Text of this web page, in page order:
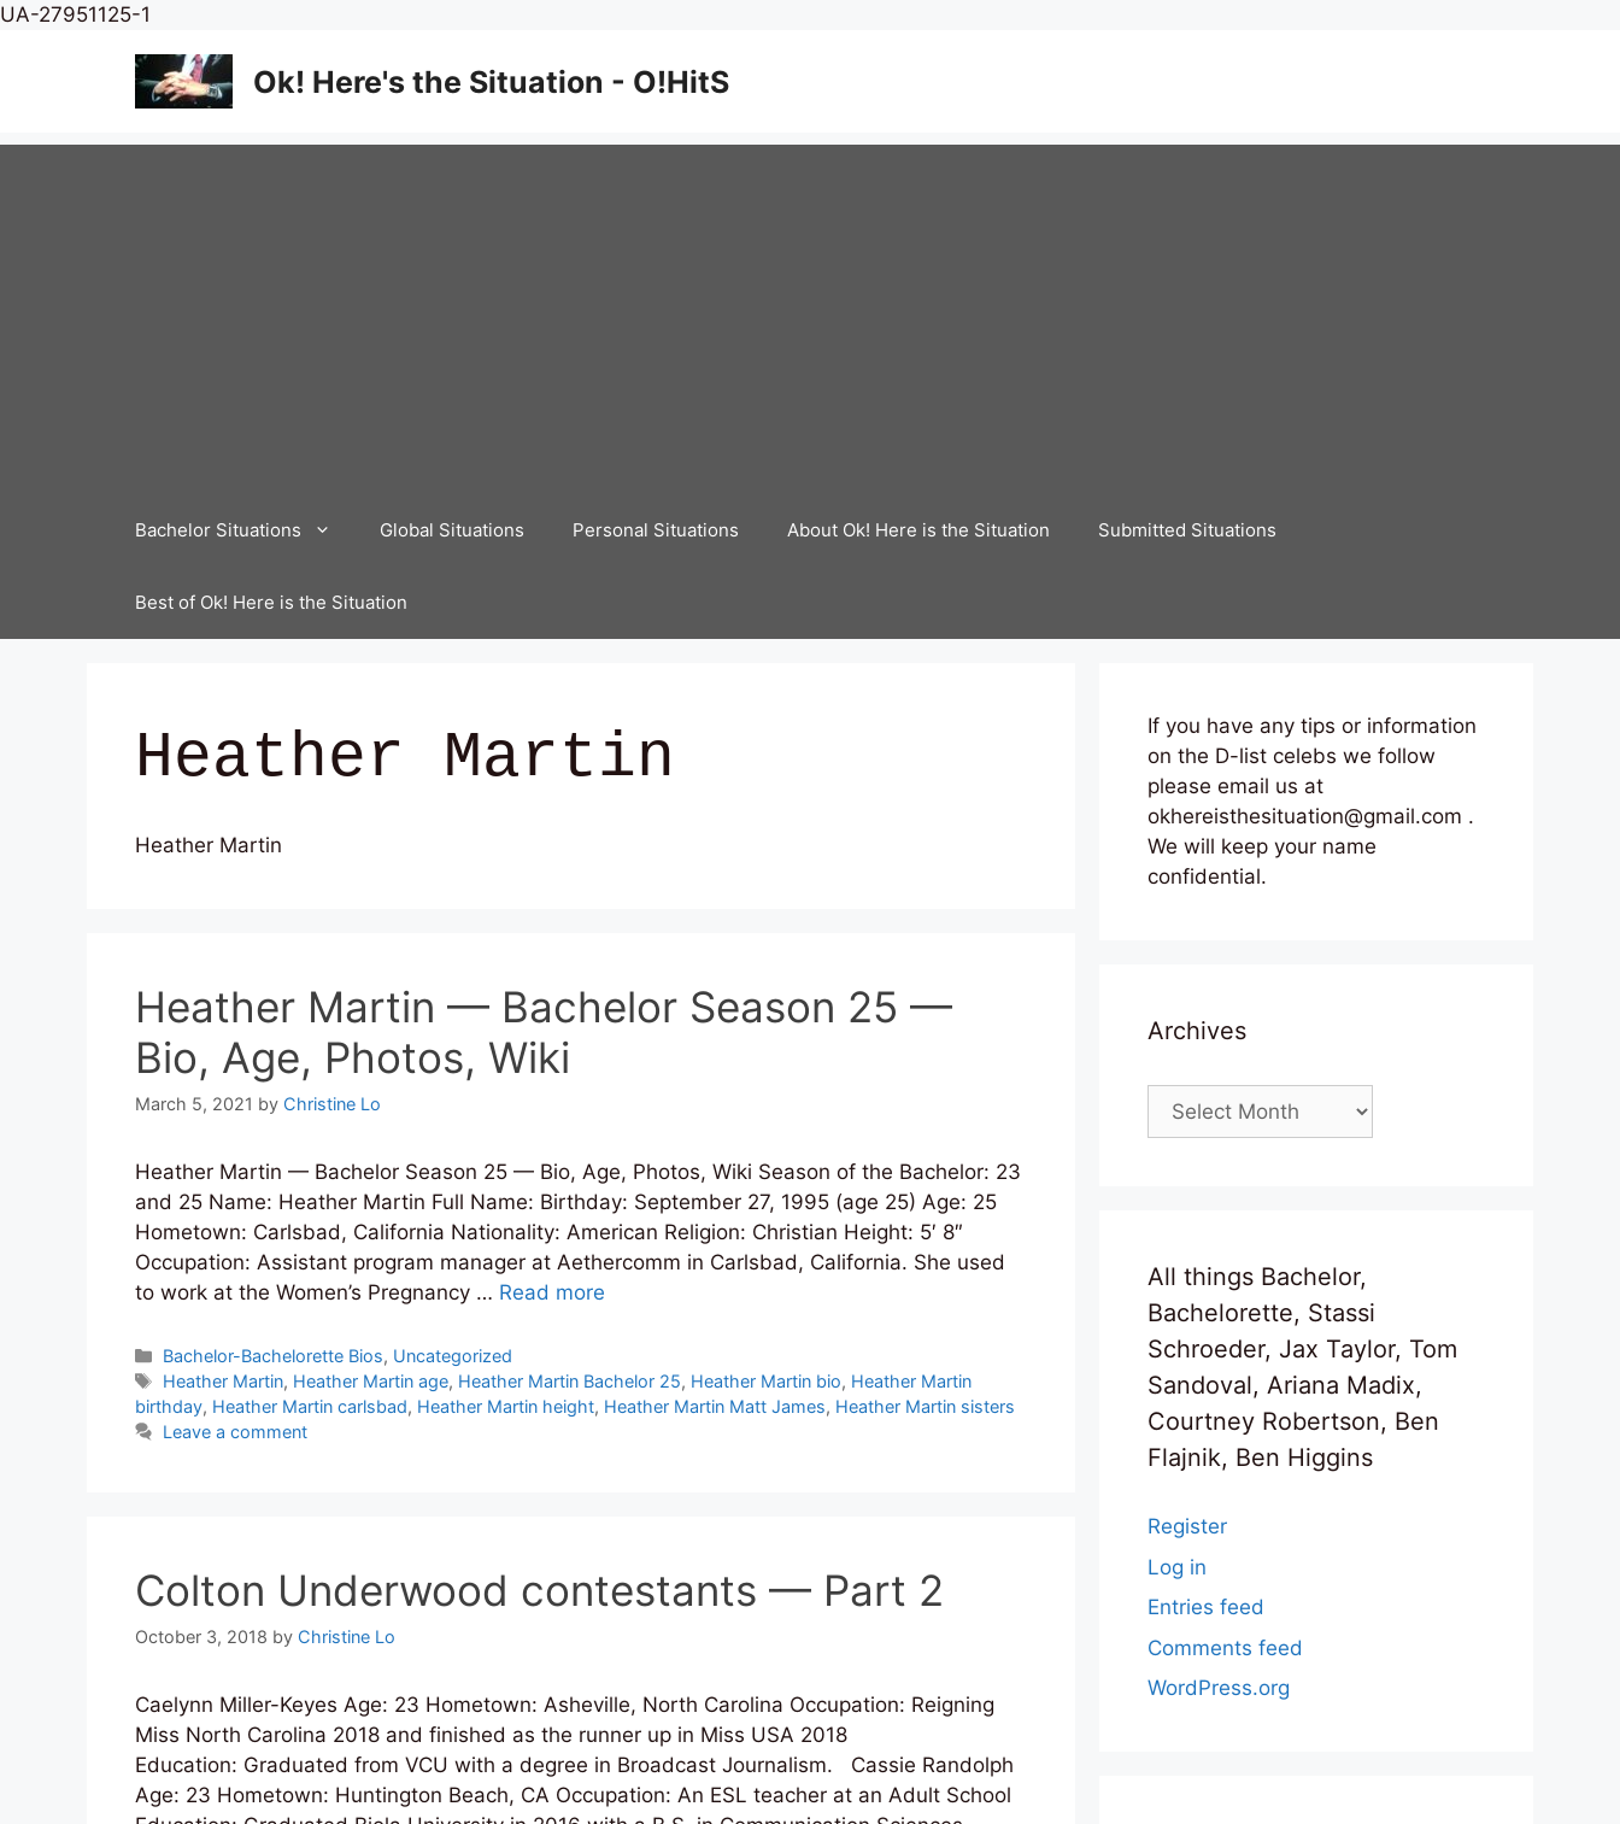
UA-27951125-1
content
Ok! Here's the Situation - O!HitS
Bachelor Situations Global Situations Personal Situations About Ok! Here is the Situation Submitted Situations
Best of Ok! Here is the Situation
Heather Martin
Heather Martin
Heather Martin — Bachelor Season 25 —
Bio, Age, Photos, Wiki
March 5, 2021 by Christine Lo
Heather Martin — Bachelor Season 25 — Bio, Age, Photos, Wiki Season of the Bachelor: 23
and 25 Name: Heather Martin Full Name: Birthday: September 27, 1995 (age 25) Age: 25
Hometown: Carlsbad, California Nationality: American Religion: Christian Height: 5′ 8″
Occupation: Assistant program manager at Aethercomm in Carlsbad, California. She used
to work at the Women’s Pregnancy … Read more
Categories
Bachelor-Bachelorette Bios, Uncategorized
Tags
Heather Martin, Heather Martin age, Heather Martin Bachelor 25, Heather Martin bio, Heather Martin
birthday, Heather Martin carlsbad, Heather Martin height, Heather Martin Matt James, Heather Martin sisters
Leave a comment
Colton Underwood contestants — Part 2
October 3, 2018 by Christine Lo
Caelynn Miller-Keyes Age: 23 Hometown: Asheville, North Carolina Occupation: Reigning
Miss North Carolina 2018 and finished as the runner up in Miss USA 2018
Education: Graduated from VCU with a degree in Broadcast Journalism. Cassie Randolph
Age: 23 Hometown: Huntington Beach, CA Occupation: An ESL teacher at an Adult School
If you have any tips or information
on the D-list celebs we follow
please email us at
okhereisthesituation@gmail.com .
We will keep your name
confidential.
Archives
Archives
All things Bachelor,
Bachelorette, Stassi
Schroeder, Jax Taylor, Tom
Sandoval, Ariana Madix,
Courtney Robertson, Ben
Flajnik, Ben Higgins
Register
Log in
Entries feed
Comments feed
WordPress.org